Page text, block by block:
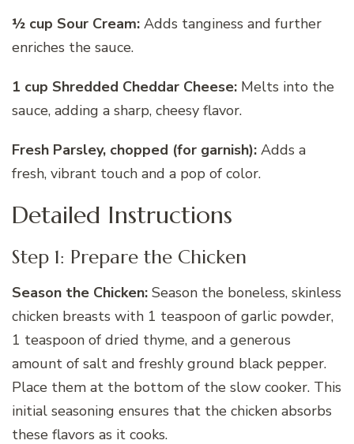
½ cup Sour Cream: Adds tanginess and further
enriches the sauce.
1 cup Shredded Cheddar Cheese: Melts into the
sauce, adding a sharp, cheesy flavor.
Fresh Parsley, chopped (for garnish): Adds a
fresh, vibrant touch and a pop of color.
Detailed Instructions
Step 1: Prepare the Chicken
Season the Chicken: Season the boneless, skinless
chicken breasts with 1 teaspoon of garlic powder,
1 teaspoon of dried thyme, and a generous
amount of salt and freshly ground black pepper.
Place them at the bottom of the slow cooker. This
initial seasoning ensures that the chicken absorbs
these flavors as it cooks.